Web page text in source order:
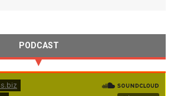
PODCAST